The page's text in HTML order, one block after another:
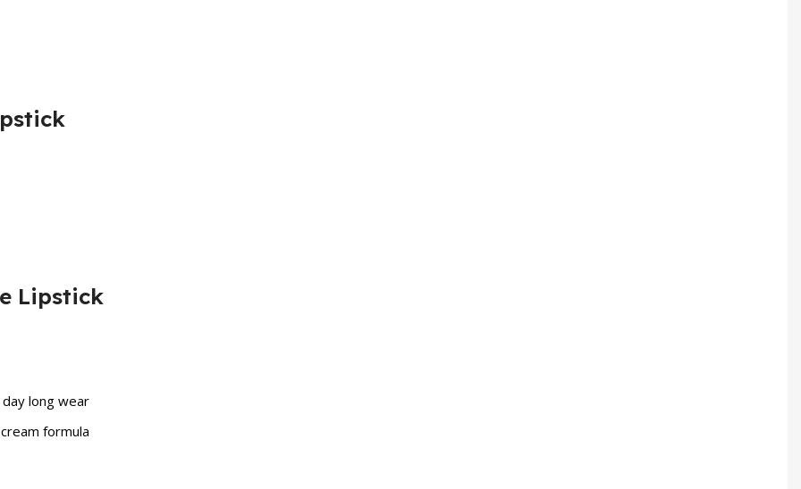
Lipstick
long wear
formula